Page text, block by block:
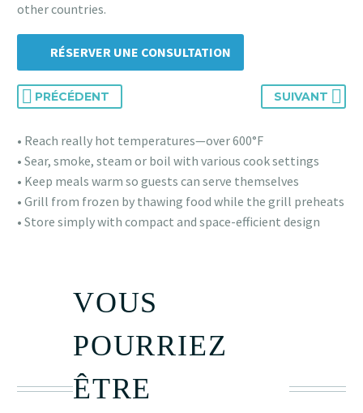
other countries.
RÉSERVER UNE CONSULTATION
PRÉCÉDENT SUIVANT
• Reach really hot temperatures—over 600°F
• Sear, smoke, steam or boil with various cook settings
• Keep meals warm so guests can serve themselves
• Grill from frozen by thawing food while the grill preheats
• Store simply with compact and space-efficient design
VOUS
POURRIEZ
ÊTRE